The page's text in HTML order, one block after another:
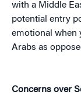
with a Middle
potential entry
emotional when
Arabs as
Concerns over